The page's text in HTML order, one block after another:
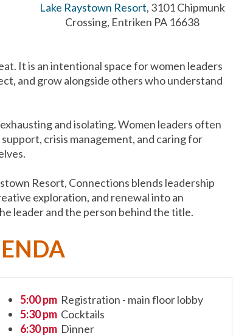
Lake Raystown Resort, 3101 Chipmunk
Crossing, Entriken PA 16638
It is an intentional space for women leaders
and grow alongside others who understand
and isolating. Women leaders often
crisis management, and caring for
Resort, Connections blends leadership
exploration, and renewal into an
leader and the person behind the title.
5:00 pm Registration - main floor lobby
5:30 pm Cocktails
6:30 pm Dinner